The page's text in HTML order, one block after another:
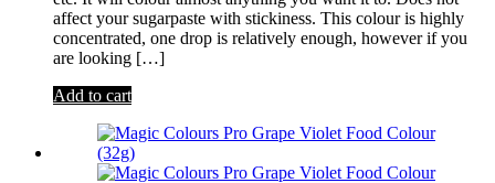
affect your sugarpaste with stickiness. This colour is highly
concentrated, one drop is relatively enough, however if you
are looking […]
Add to cart